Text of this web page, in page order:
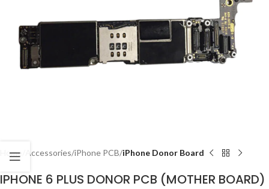
Home Accessories iPhone PCB iPhone Donor Board
IPHONE 6 PLUS DONOR PCB (MOTHER BOARD)